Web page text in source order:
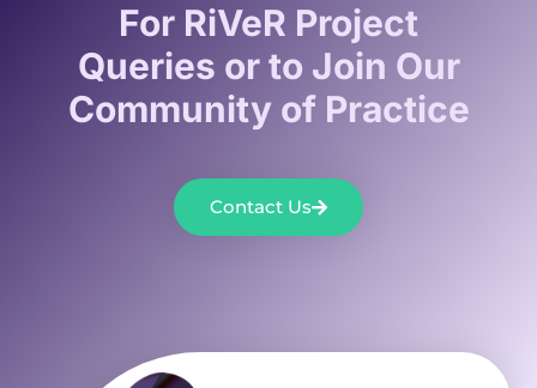
For RiVeR Project
Queries or to Join Our
Community of Practice
Contact Us